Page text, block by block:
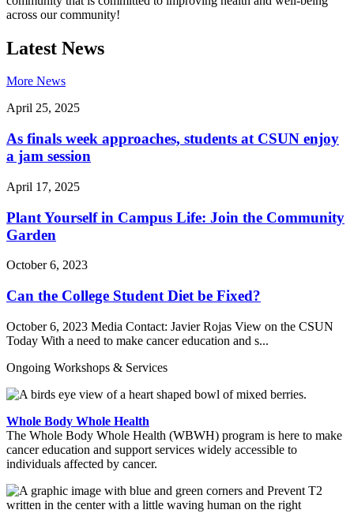
across our community!
Latest News
More News
April 25, 2025
As finals week approaches, students at CSUN enjoy
a jam session
April 17, 2025
Plant Yourself in Campus Life: Join the Community
Garden
October 6, 2023
Can the College Student Diet be Fixed?
October 6, 2023 Media Contact: Javier Rojas View on the CSUN
Today With a need to make cancer education and s...
Ongoing Workshops & Services
Whole Body Whole Health
The Whole Body Whole Health (WBWH) program is here to make
cancer education and support services widely accessible to
individuals affected by cancer.